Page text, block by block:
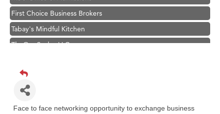
First Choice Business Brokers
Tabay's Mindful Kitchen
TheOneScales LLC.
Primary Caring
Hampton Inn Bozeman Yellowstone International Airport
Face to face networking opportunity to exchange business